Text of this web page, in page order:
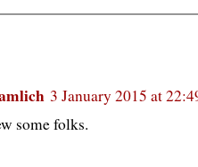
3 January 2015 at
some folks.